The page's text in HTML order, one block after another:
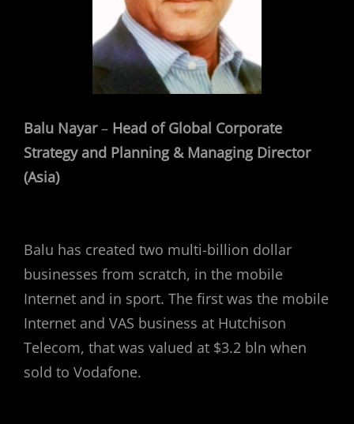
Balu Nayar– Head of Global Corporate
Strategy and Planning & Managing Director
(Asia)
Balu has created two multi-billion dollar
businesses from scratch, in the mobile
Internet and in sport. The first was the mobile
Internet and VAS business at Hutchison
Telecom, that was valued at $3.2 bln when
sold to Vodafone.